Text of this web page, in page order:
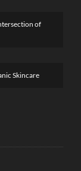
of
Skincare